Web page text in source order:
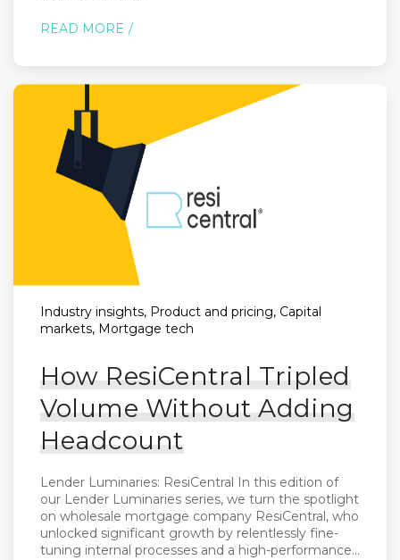
READ MORE
Industry insights, Product and pricing, Capital
markets, Mortgage tech
How ResiCentral Tripled
Volume Without Adding
Headcount
Lender Luminaries: ResiCentral In this edition of
our Lender Luminaries series, we turn the spotlight
on wholesale mortgage company ResiCentral, who
unlocked significant growth by relentlessly fine-
tuning internal processes and a high-performance...